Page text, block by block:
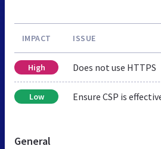
IMPACT ISSUE
High Does not use HTTPS
Low Ensure CSP is
General